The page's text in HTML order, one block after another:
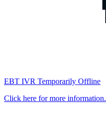
EBT IVR Temporarily Offline
Click here for more information.